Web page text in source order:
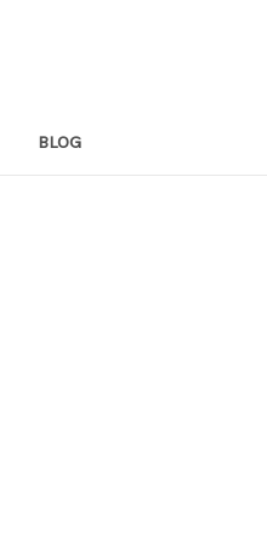
BLOG